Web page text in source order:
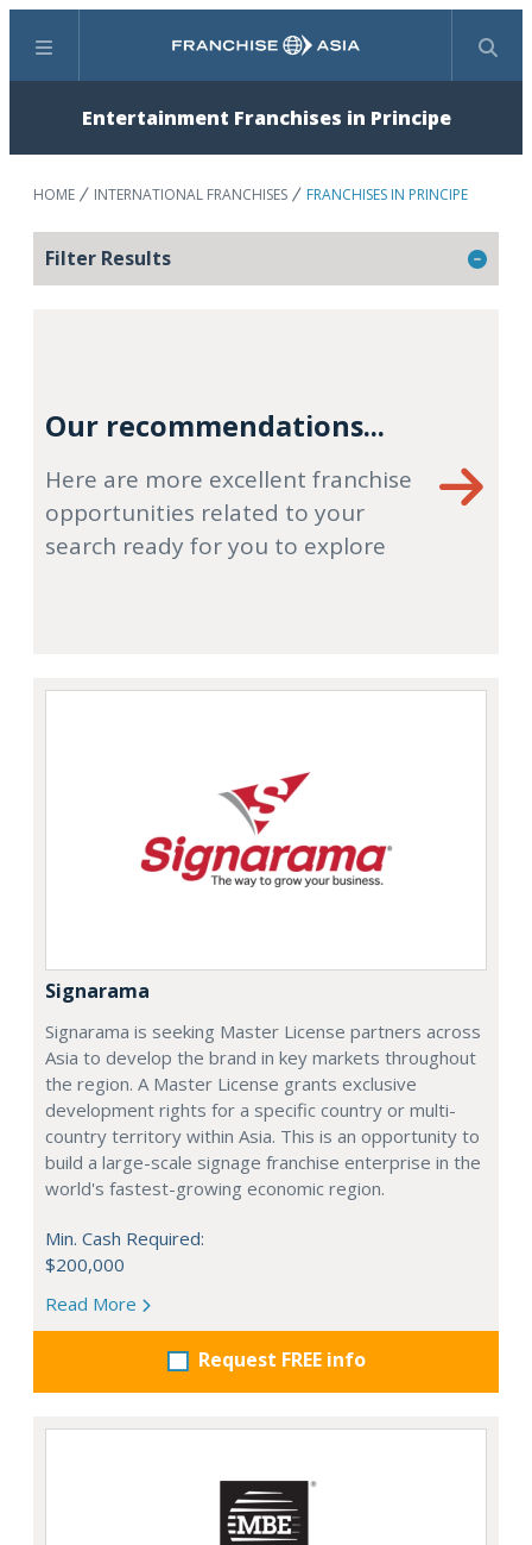
Menu Search
Entertainment Franchises in Principe
HOME INTERNATIONAL FRANCHISES FRANCHISES IN PRINCIPE
Filter Results
Our recommendations...
Here are more excellent franchise
opportunities related to your
search ready for you to explore
Signarama
Signarama is seeking Master License partners across
Asia to develop the brand in key markets throughout
the region. A Master License grants exclusive
development rights for a specific country or multi-
country territory within Asia. This is an opportunity to
build a large-scale signage franchise enterprise in the
world's fastest-growing economic region.
Min. Cash Required:
$200,000
Read More
Request FREE info